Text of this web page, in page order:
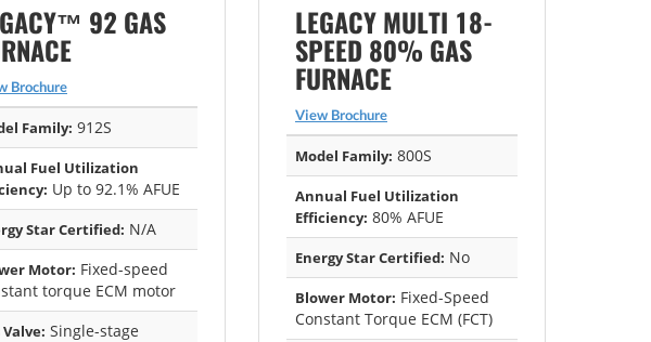
92 GAS
Brochure
Family: 912S
Fuel Utilization
Up to 92.1% AFUE
Star Certified: N/A
Motor: Fixed-speed
torque ECM motor
Valve: Single-stage
LEGACY MULTI 18-
SPEED 80% GAS
FURNACE
View Brochure
Model Family: 800S
Annual Fuel Utilization
Efficiency: 80% AFUE
Energy Star Certified: No
Blower Motor: Fixed-Speed
Constant Torque ECM (FCT)